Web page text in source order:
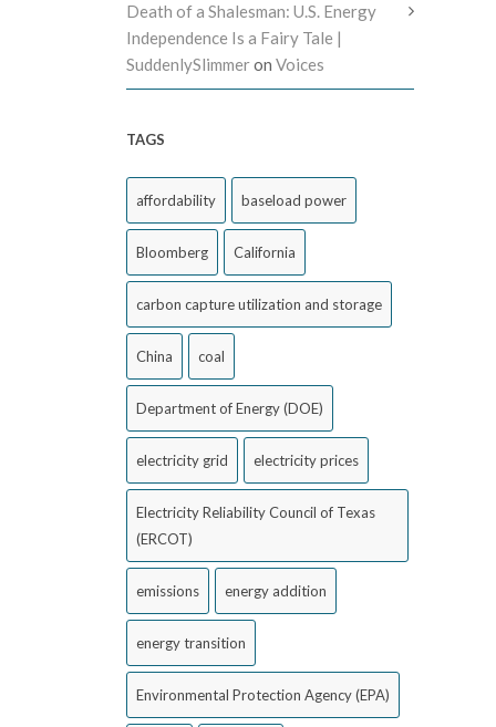
Death of a Shalesman: U.S. Energy
Independence Is a Fairy Tale |
SuddenlySlimmeron Voices
TAGS
affordability baseload power
Bloomberg California
carbon capture utilization and storage
China coal
Department of Energy (DOE)
electricity grid electricity prices
Electricity Reliability Council of Texas
(ERCOT)
emissions energy addition
energy transition
Environmental Protection Agency (EPA)